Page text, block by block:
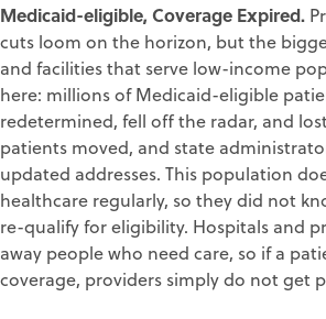
Medicaid-eligible, Coverage Expired.
cuts loom on the horizon, but the
and facilities that serve low-income
here: millions of Medicaid-eligible
redetermined, fell off the radar, and
patients moved, and state
updated addresses. This population
healthcare regularly, so they did not
re-qualify for eligibility. Hospitals and
away people who need care, so if a
coverage, providers simply do not get